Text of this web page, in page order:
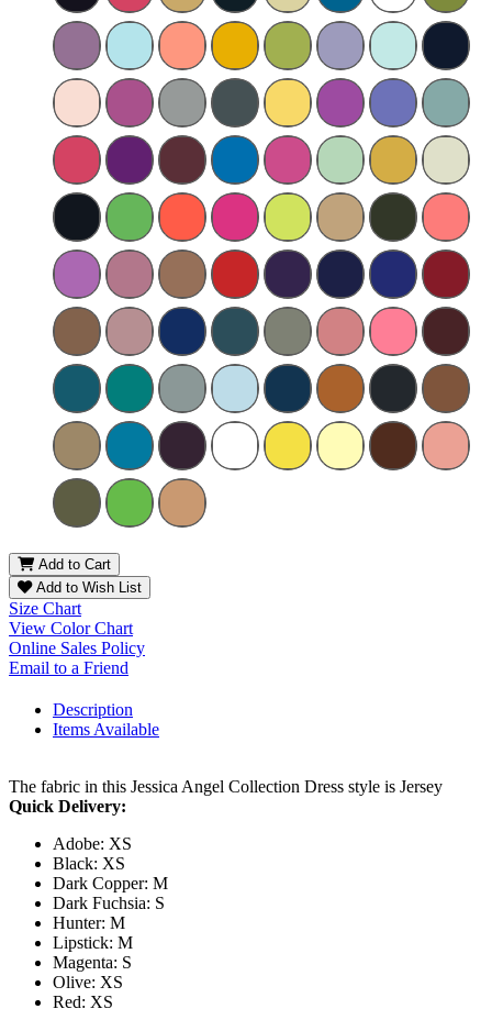
Add to Cart
Add to Wish List
Size Chart
View Color Chart
Online Sales Policy
Email to a Friend
Description
Items Available
The fabric in this Jessica Angel Collection Dress style is Jersey
Quick Delivery:
Adobe: XS
Black: XS
Dark Copper: M
Dark Fuchsia: S
Hunter: M
Lipstick: M
Magenta: S
Olive: XS
Red: XS